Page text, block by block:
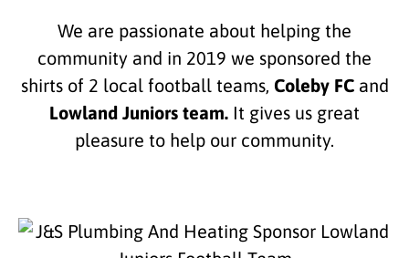
We are passionate about helping the
community and in 2019 we sponsored the
shirts of 2 local football teams, Coleby FCand
Lowland Juniors team. It gives us great
pleasure to help our community.